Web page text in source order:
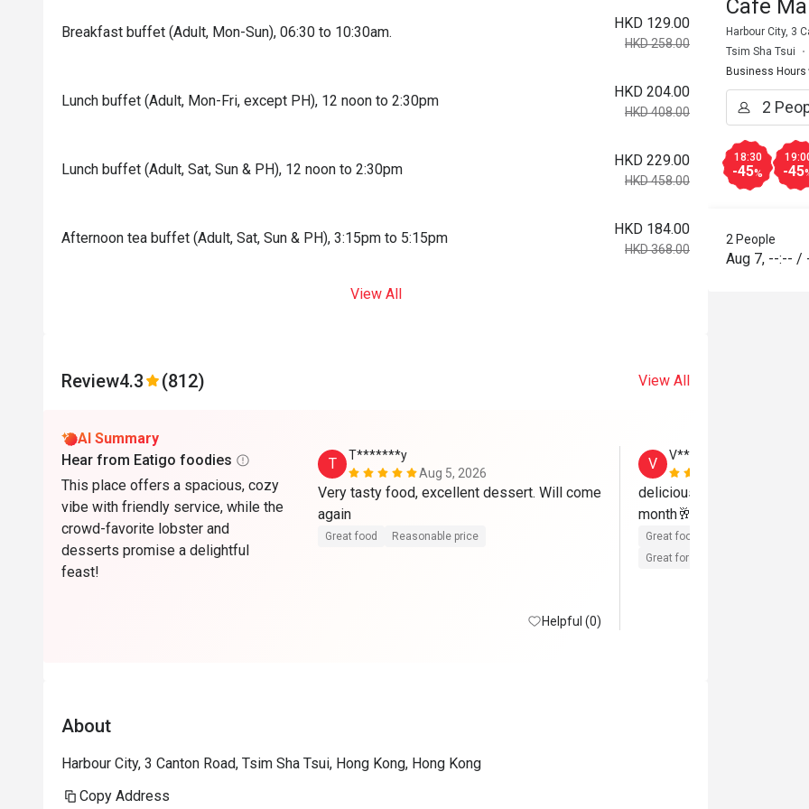
Breakfast buffet (Adult, Mon-Sun), 06:30 to 10:30am.
HKD 129.00
HKD 258.00
Lunch buffet (Adult, Mon-Fri, except PH), 12 noon to 2:30pm
HKD 204.00
HKD 408.00
Lunch buffet (Adult, Sat, Sun & PH), 12 noon to 2:30pm
HKD 229.00
HKD 458.00
Afternoon tea buffet (Adult, Sat, Sun & PH), 3:15pm to 5:15pm
HKD 184.00
HKD 368.00
View All
Review4.3 (812) View All
AI Summary
Hear from Eatigo foodies
This place offers a spacious, cozy
vibe with friendly service, while the
crowd-favorite lobster and
desserts promise a delightful
feast!
T
T*******y
Aug 5, 2026
Very tasty food, excellent dessert. Will come
again
Great food Reasonable price
Helpful (0)
V
V**a
delicious foods 😋 😍 will
month🥂
Great food
Great for dates
About
Harbour City, 3 Canton Road, Tsim Sha Tsui, Hong Kong, Hong Kong
Copy Address
Cafe
Harbour City, 3
Tsim Sha Tsui
Business Hours
18:30
-45% -45
2 People
Aug 7, --:-- /